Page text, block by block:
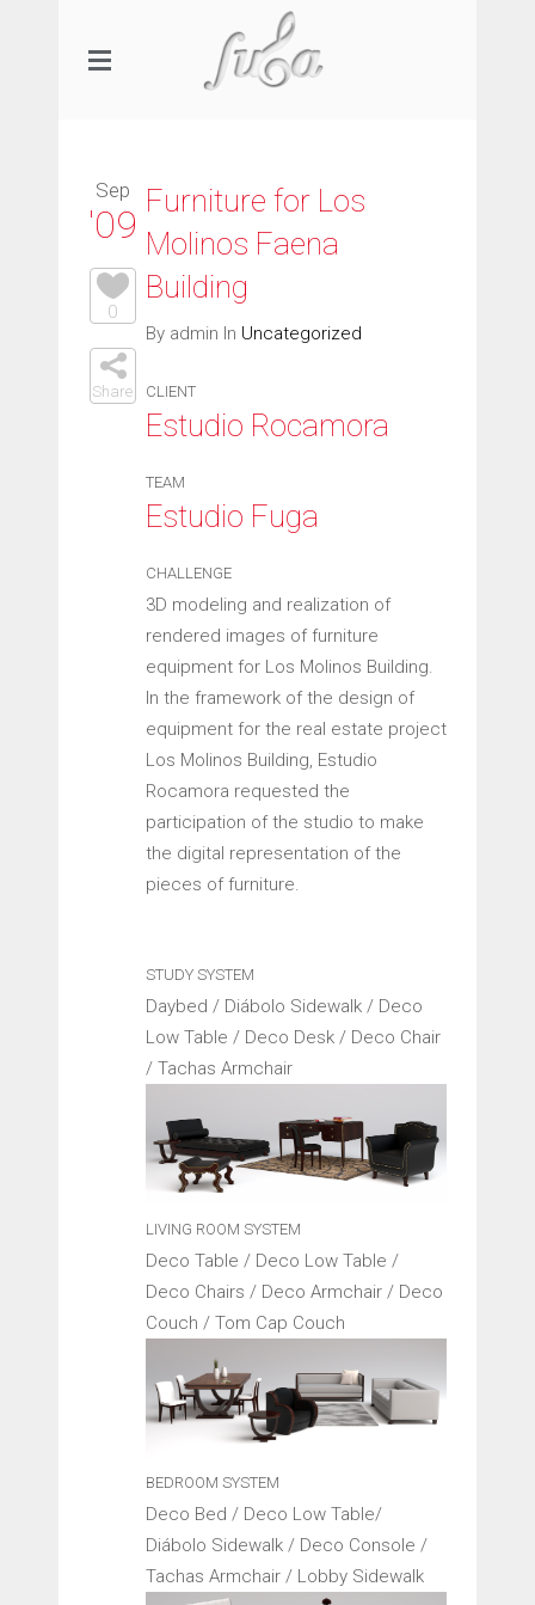
Sep
'09
0
Share
Furniture for Los
Molinos Faena
Building
By admin In Uncategorized
CLIENT
Estudio Rocamora
TEAM
Estudio Fuga
CHALLENGE
3D modeling and realization of
rendered images of furniture
equipment for Los Molinos Building.
In the framework of the design of
equipment for the real estate project
Los Molinos Building, Estudio
Rocamora requested the
participation of the studio to make
the digital representation of the
pieces of furniture.
STUDY SYSTEM
Daybed / Diábolo Sidewalk / Deco
Low Table / Deco Desk / Deco Chair
/ Tachas Armchair
LIVING ROOM SYSTEM
Deco Table / Deco Low Table /
Deco Chairs / Deco Armchair / Deco
Couch / Tom Cap Couch
BEDROOM SYSTEM
Deco Bed / Deco Low Table/
Diábolo Sidewalk / Deco Console /
Tachas Armchair / Lobby Sidewalk